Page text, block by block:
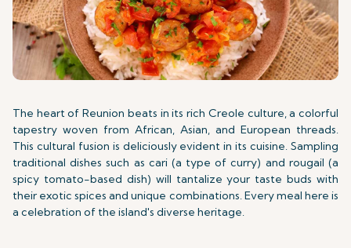
The heart of Reunion beats in its rich Creole culture, a colorful
tapestry woven from African, Asian, and European threads.
This cultural fusion is deliciously evident in its cuisine. Sampling
traditional dishes such as cari (a type of curry) and rougail (a
spicy tomato-based dish) will tantalize your taste buds with
their exotic spices and unique combinations. Every meal here is
a celebration of the island's diverse heritage.